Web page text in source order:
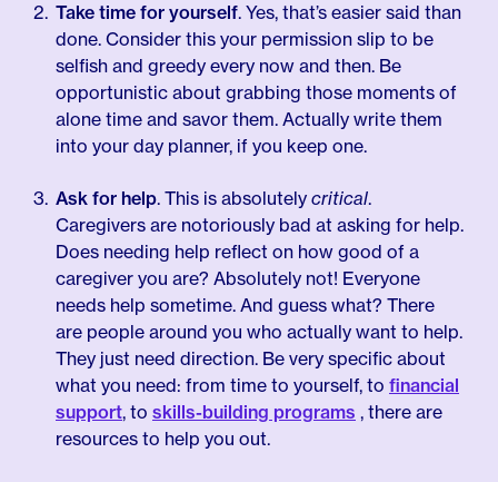
Take time for yourself. Yes, that’s easier said than
done. Consider this your permission slip to be
selfish and greedy every now and then. Be
opportunistic about grabbing those moments of
alone time and savor them. Actually write them
into your day planner, if you keep one.
Ask for help. This is absolutely critical.
Caregivers are notoriously bad at asking for help.
Does needing help reflect on how good of a
caregiver you are? Absolutely not! Everyone
needs help sometime. And guess what? There
are people around you who actually want to help.
They just need direction. Be very specific about
what you need: from time to yourself, to financial
support, to skills-building programs , there are
resources to help you out.